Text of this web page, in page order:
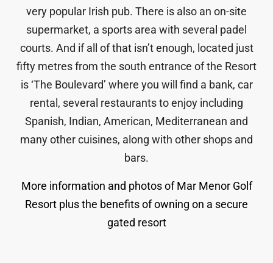
very popular Irish pub. There is also an on-site
supermarket, a sports area with several padel
courts. And if all of that isn’t enough, located just
fifty metres from the south entrance of the Resort
is ‘The Boulevard’ where you will find a bank, car
rental, several restaurants to enjoy including
Spanish, Indian, American, Mediterranean and
many other cuisines, along with other shops and
bars.
More information and photos of Mar Menor Golf
Resort plus the benefits of owning on a secure
gated resort